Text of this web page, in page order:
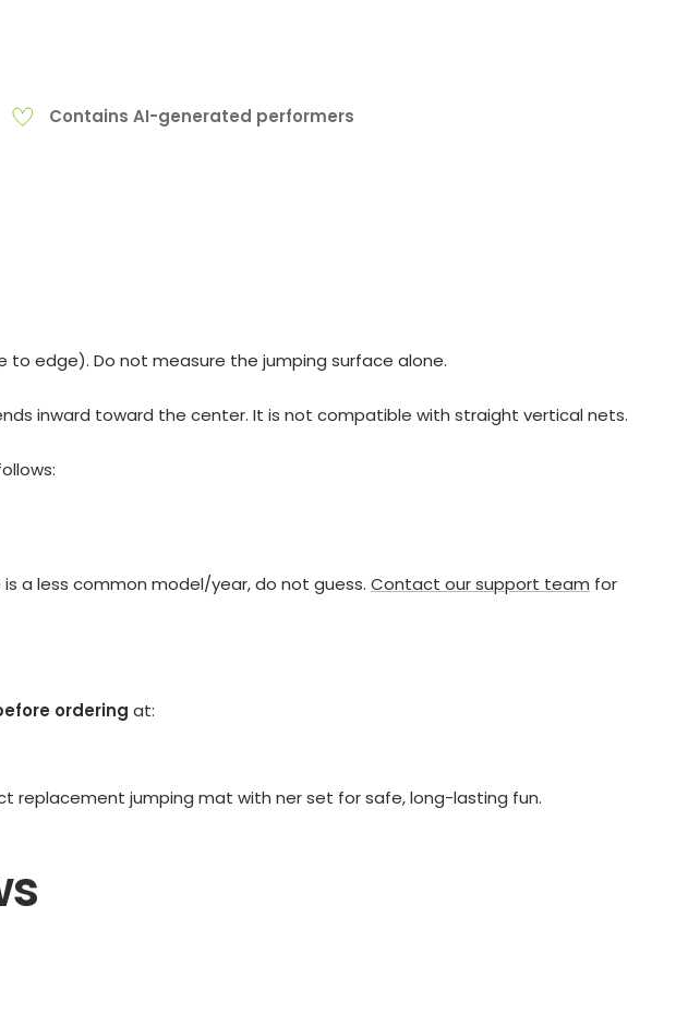
Contains AI-generated performers
edge). Do not measure the jumping surface alone.
inward toward the center. It is not compatible with straight vertical nets.
a less common model/year, do not guess. Contact our support team for
ordering at:
replacement jumping mat with ner set for safe, long-lasting fun.